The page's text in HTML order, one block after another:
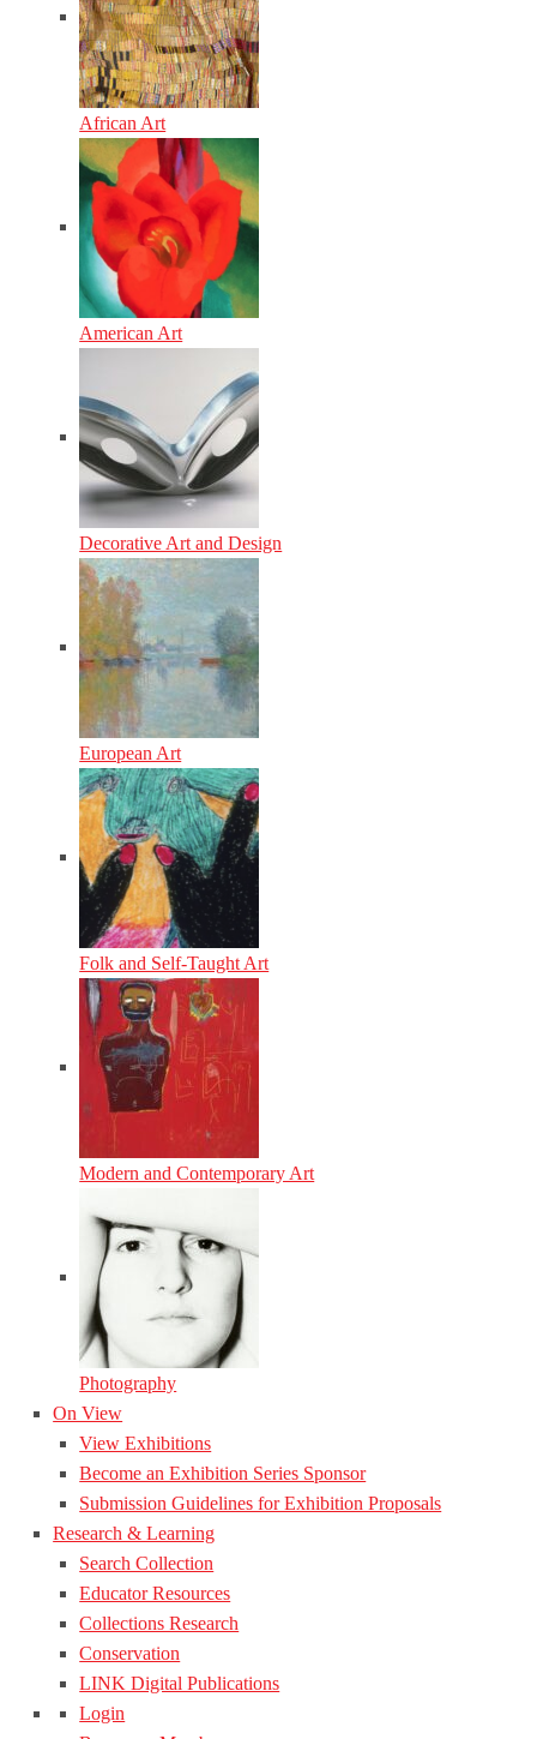
African Art
American Art
Decorative Art and Design
European Art
Folk and Self-Taught Art
Modern and Contemporary Art
Photography
On View
View Exhibitions
Become an Exhibition Series Sponsor
Submission Guidelines for Exhibition Proposals
Research & Learning
Search Collection
Educator Resources
Collections Research
Conservation
LINK Digital Publications
Login